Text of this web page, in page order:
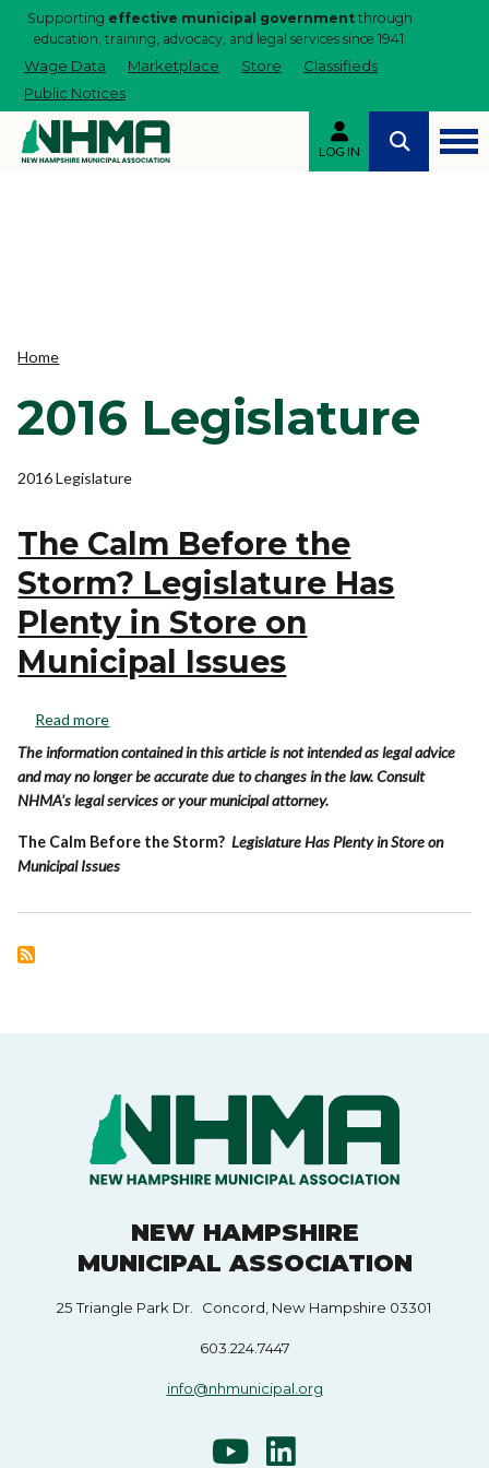
Supporting effective municipal government through
education, training, advocacy, and legal services since 1941.
Wage Data Marketplace Store
Classifieds
Public Notices
LOG IN
Home
2016 Legislature
2016 Legislature
The Calm Before the
Storm? Legislature Has
Plenty in Store on
Municipal Issues
Read more
The information contained in this article is not intended as legal advice
and may no longer be accurate due to changes in the law. Consult
NHMA's legal services or your municipal attorney.
The Calm Before the Storm?Legislature Has Plenty in Store on
Municipal Issues
NEW HAMPSHIRE
MUNICIPAL ASSOCIATION
25 Triangle Park Dr. Concord, New Hampshire 03301
603.224.7447
info@nhmunicipal.org